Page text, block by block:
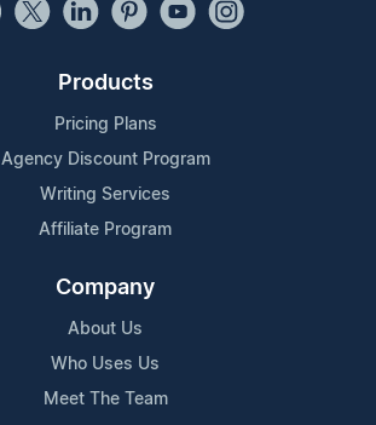
Products
Pricing Plans
Agency Discount Program
Writing Services
Affiliate Program
Company
About Us
Who Uses Us
Meet The Team